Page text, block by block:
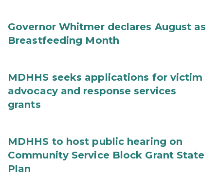
Governor Whitmer declares August as
Breastfeeding Month
MDHHS seeks applications for victim
advocacy and response services
grants
MDHHS to host public hearing on
Community Service Block Grant State
Plan